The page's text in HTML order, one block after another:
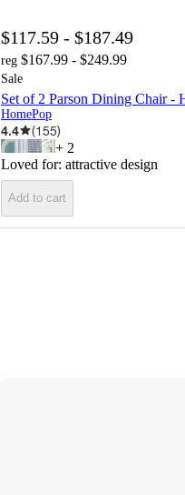
$117.59 - $187.49
reg $167.99 - $249.99
Sale
Set of 2 Parson Dining Chair -
HomePop
4.4 (155)
+ 2
Loved for: attractive design
Add to cart